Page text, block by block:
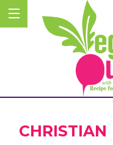
CHRISTIAN